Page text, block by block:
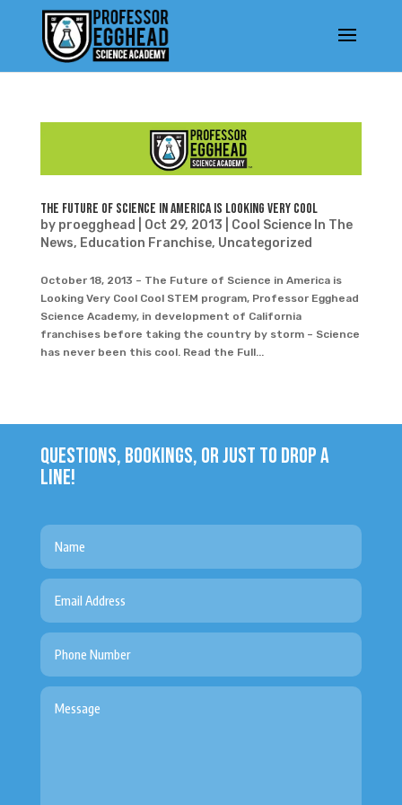
The Future of Science in America is Looking Very Cool
by proegghead Oct 29, 2013
Cool Science In The
News, Education Franchise, Uncategorized
October 18, 2013 – The Future of Science in America is
Looking Very Cool Cool STEM program, Professor Egghead
Science Academy, in development of California
franchises before taking the country by storm – Science
has never been this cool. Read the Full...
QUESTIONS, BOOKINGS, OR JUST TO DROP A
LINE!